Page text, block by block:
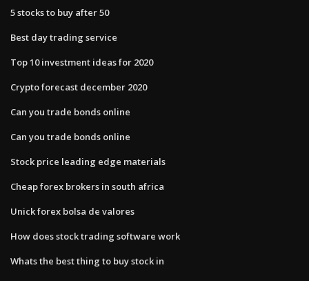
5 stocks to buy after 50
Best day trading service
Top 10 investment ideas for 2020
Crypto forecast december 2020
Can you trade bonds online
Can you trade bonds online
Stock price leading edge materials
Cheap forex brokers in south africa
Unick forex bolsa de valores
How does stock trading software work
Whats the best thing to buy stock in